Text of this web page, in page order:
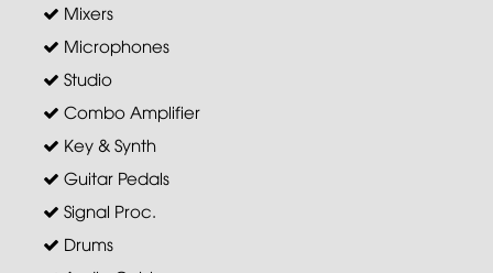
Mixers
Microphones
Studio
Combo Amplifier
Key & Synth
Guitar Pedals
Signal Proc.
Drums